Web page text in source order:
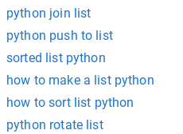
python join list
python push to list
sorted list python
how to make a list python
how to sort list python
python rotate list